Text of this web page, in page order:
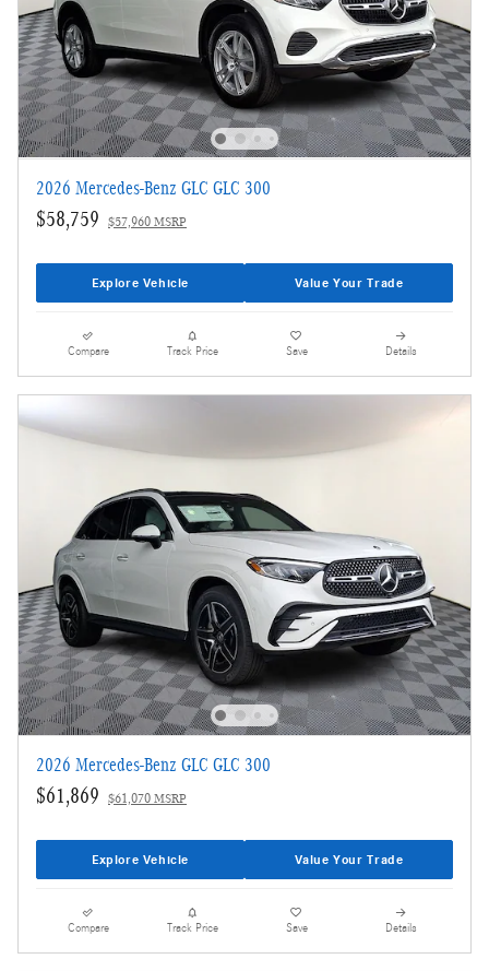
2026 Mercedes-Benz GLC GLC 300
$58,759 $57,960 MSRP
Explore Vehicle Value Your Trade
Compare Track Price Save Details
2026 Mercedes-Benz GLC GLC 300
$61,869 $61,070 MSRP
Explore Vehicle Value Your Trade
Compare Track Price Save Details